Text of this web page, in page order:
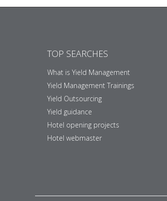
TOP SEARCHES
What is Yield Management
Yield Management Trainings
Yield Outsourcing
Yield guidance
Hotel opening projects
Hotel webmaster